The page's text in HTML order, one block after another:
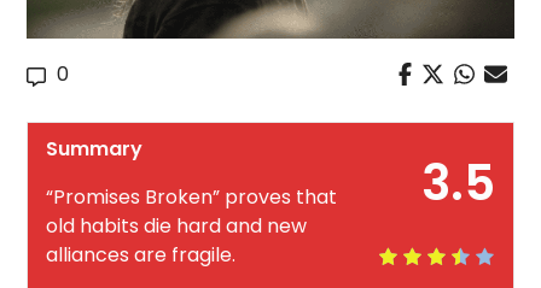
0
3.5
Summary
“Promises Broken” proves that
old habits die hard and new
alliances are fragile.